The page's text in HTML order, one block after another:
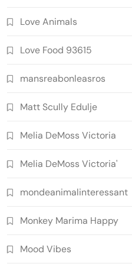
Love Animals
Love Food 93615
mansreabonleasros
Matt Scully Edulje
Melia DeMoss Victoria
Melia DeMoss Victoria'
mondeanimalinteressant
Monkey Marima Happy
Mood Vibes